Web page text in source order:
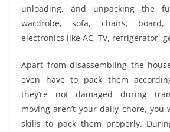
unloading, and unpacking the
wardrobe, sofa, chairs, board,
electronics like AC, TV, refrigerator,
Apart from disassembling the
even have to pack them
they’re not damaged during
moving aren’t your daily chore, you
skills to pack them properly.